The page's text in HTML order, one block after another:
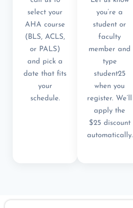
select your
AHA course
(BLS, ACLS,
or PALS)
and pick a
date that fits
your
schedule.
you’re a
student or
faculty
member and
type
student25
when you
register. We’ll
apply the
$25 discount
automatically.